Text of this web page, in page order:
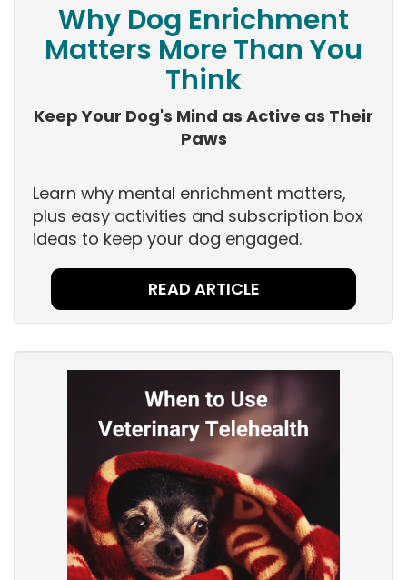
Why Dog Enrichment
Matters More Than You
Think
Keep Your Dog's Mind as Active as Their
Paws
Learn why mental enrichment matters,
plus easy activities and subscription box
ideas to keep your dog engaged.
READ ARTICLE